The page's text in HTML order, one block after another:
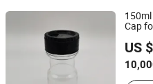
Cap
US
Guangzhou Winly Packaging
Guangdong, China